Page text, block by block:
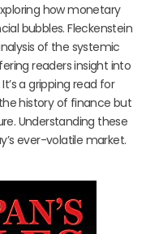
how monetary
bubbles. Fleckenstein
of the systemic
readers insight into
a gripping read for
history of finance but
Understanding these
ever-volatile market.